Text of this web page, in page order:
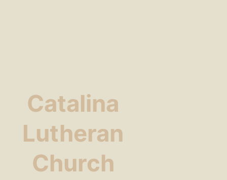
Catalina
Lutheran
Church